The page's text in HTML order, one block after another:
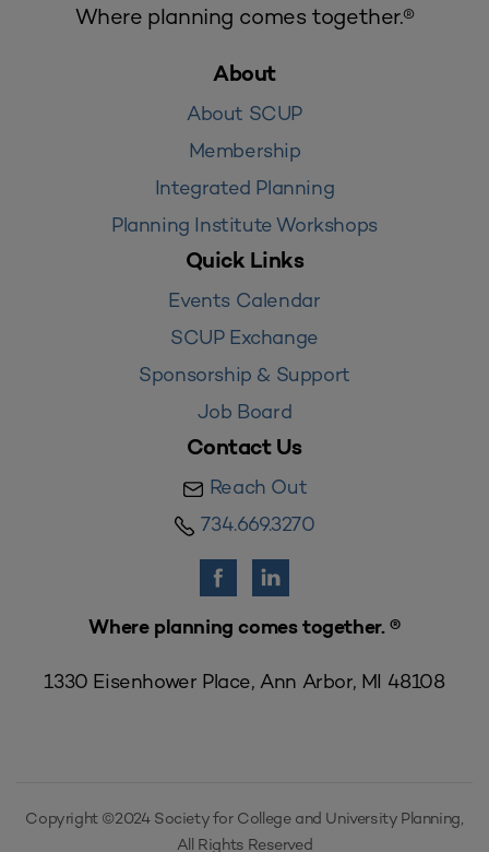
Where planning comes together.®
About
About SCUP
Membership
Integrated Planning
Planning Institute Workshops
Quick Links
Events Calendar
SCUP Exchange
Sponsorship & Support
Job Board
Contact Us
Reach Out
734.669.3270
Where planning comes together. ®
1330 Eisenhower Place, Ann Arbor, MI 48108
Copyright ©2024 Society for College and University Planning,
All Rights Reserved